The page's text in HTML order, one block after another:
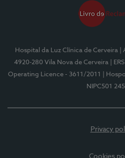
Hospital da Luz Clínica de Cerveira
|
4920-280 Vila Nova de Cerveira
|
Operating Licence - 3611/2011
|
NIPC501
Privacy
Cookies